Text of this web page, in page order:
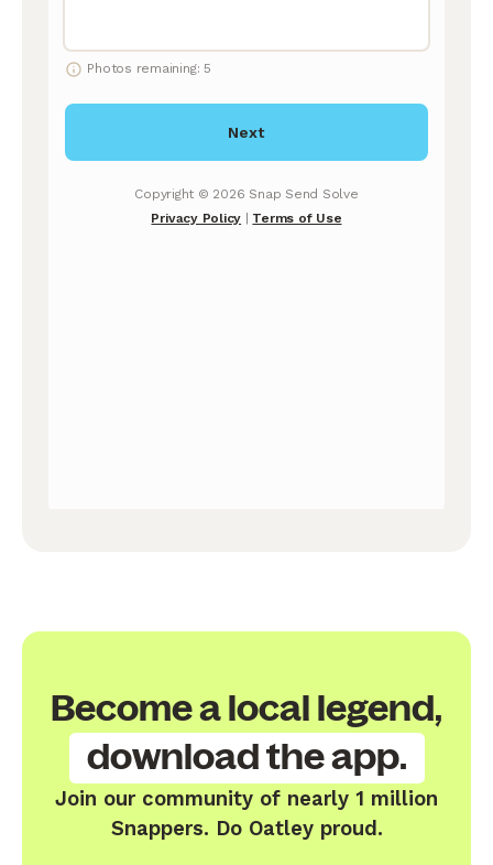
Become a local legend,
download the app.
Join our community of nearly 1 million
Snappers. Do Oatley proud.